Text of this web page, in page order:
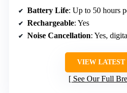
Battery Life: Up to 50 hours
Rechargeable: Yes
Noise Cancellation: Yes,
VIEW LATEST
See Our Full